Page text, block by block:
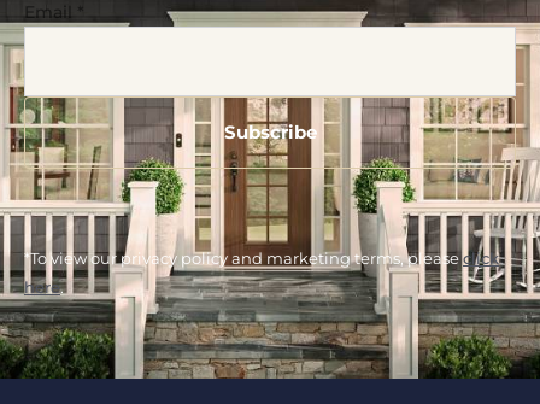
Email *
*To view our privacy policy and marketing terms, pleaseclick
here.